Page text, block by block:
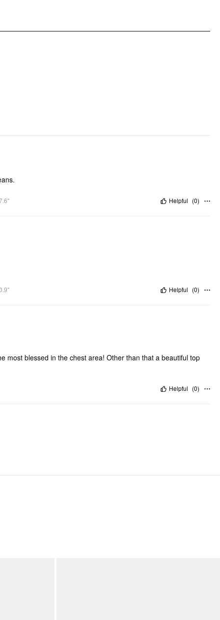
Helpful (0)
Helpful (0)
most blessed in the chest area! Other than that a beautiful top
Helpful (0)